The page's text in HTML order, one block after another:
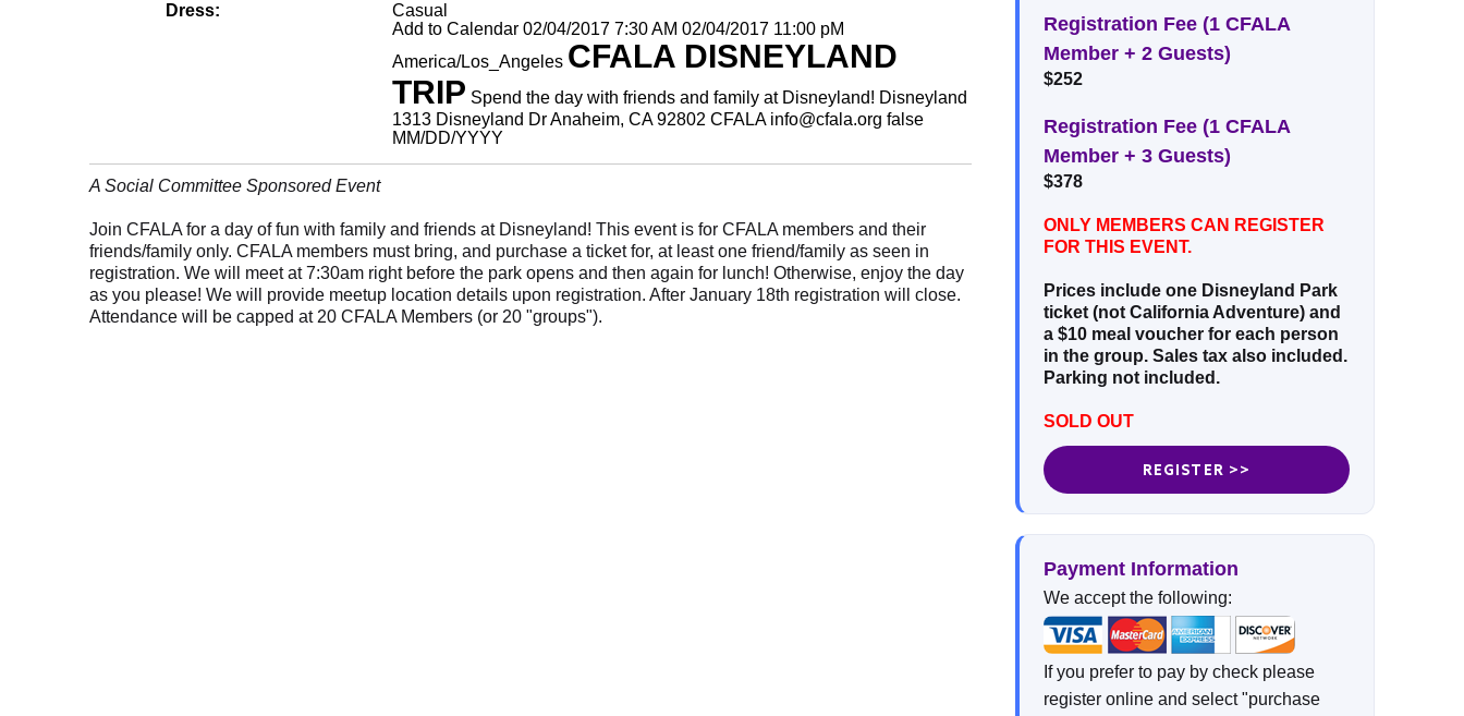
Dress:
Casual
Add to Calendar 02/04/2017 7:30 AM 02/04/2017 11:00 pM
America/Los_Angeles CFALA DISNEYLAND
TRIP Spend the day with friends and family at Disneyland! Disneyland
1313 Disneyland Dr Anaheim, CA 92802 CFALA info@cfala.org false
MM/DD/YYYY
A Social Committee Sponsored Event
Join CFALA for a day of fun with family and friends at Disneyland! This event is for CFALA members and their
friends/family only. CFALA members must bring, and purchase a ticket for, at least one friend/family as seen in
registration. We will meet at 7:30am right before the park opens and then again for lunch! Otherwise, enjoy the day
as you please! We will provide meetup location details upon registration. After January 18th registration will close.
Attendance will be capped at 20 CFALA Members (or 20 "groups").
Registration Fee (1 CFALA
Member + 2 Guests)
$252
Registration Fee (1 CFALA
Member + 3 Guests)
$378
ONLY MEMBERS CAN REGISTER
FOR THIS EVENT.
Prices include one Disneyland Park
ticket (not California Adventure) and
a $10 meal voucher for each person
in the group. Sales tax also included.
Parking not included.
SOLD OUT
REGISTER >>
Payment Information
We accept the following:
If you prefer to pay by check please
register online and select "purchase